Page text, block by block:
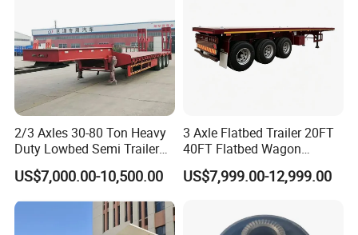
A:according to order,try my best send to 15-
90days!
4. Is it available to print our own brand on
the vehicle?
A:according your wish
5.What are your terms of payment?
2/3 Axles 30-80 Ton Heavy
Duty Lowbed Semi Trailer
Lowboy Low Loader for
Excavator Construction
(LAT9405TDP)
US$7,000.00-10,500.00
3 Axle Flatbed Trailer 20FT
40FT Flatbed Wagon
Drawbar Platform High Bed
Container Cargo Transport
US$7,999.00-12,999.00